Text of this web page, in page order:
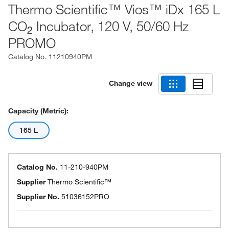
Thermo Scientific™ Vios™ iDx 165 L
CO2 Incubator, 120 V, 50/60 Hz
PROMO
Catalog No. 11210940PM
Change view
Capacity (Metric):
165 L
Catalog No. 11-210-940PM
SupplierThermo Scientific™
Supplier No. 51036152PRO